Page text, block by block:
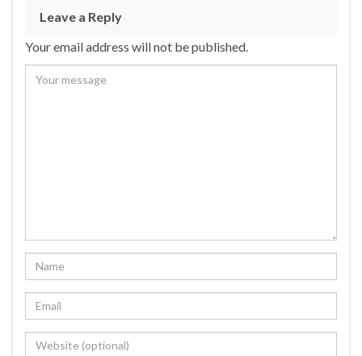
Leave a Reply
Your email address will not be published.